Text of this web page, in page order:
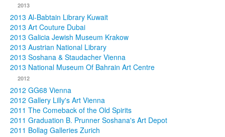
2013
2013 Al-Babtain Library Kuwait
2013 Art Couture Dubai
2013 Galicia Jewish Museum Krakow
2013 Austrian National Library
2013 Soshana & Staudacher Vienna
2013 National Museum Of Bahrain Art Centre
2012
2012 GG68 Vienna
2012 Gallery Lilly's Art Vienna
2011 The Comeback of the Old Spirits
2011 Graduation B. Prunner Soshana's Art Depot
2011 Bollag Galleries Zurich